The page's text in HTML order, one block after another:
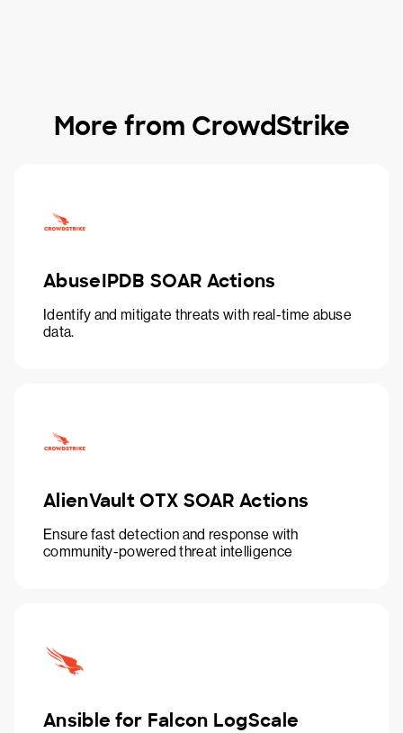
More from CrowdStrike
AbuseIPDB SOAR Actions
Identify and mitigate threats with real-time abuse
data.
AlienVault OTX SOAR Actions
Ensure fast detection and response with
community-powered threat intelligence
Ansible for Falcon LogScale